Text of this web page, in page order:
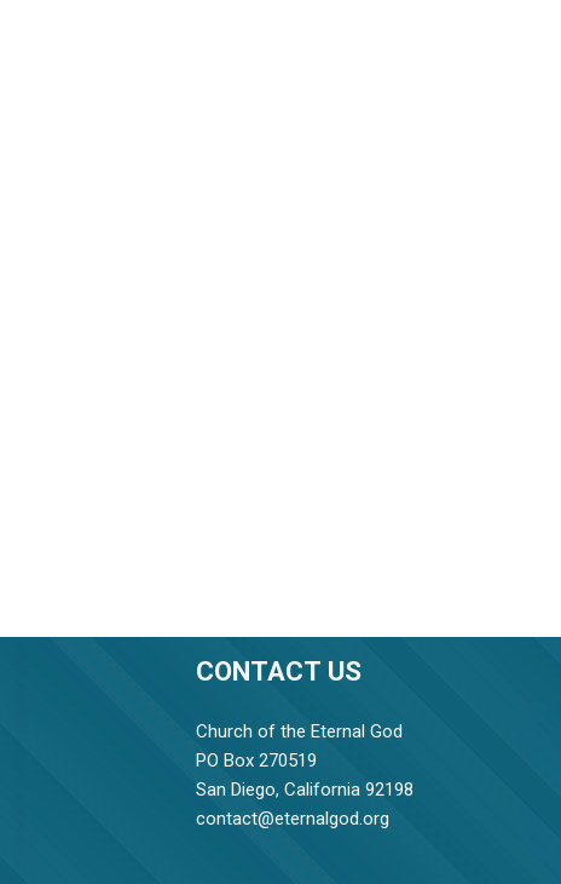
CONTACT US
Church of the Eternal God
PO Box 270519
San Diego, California 92198
contact@eternalgod.org